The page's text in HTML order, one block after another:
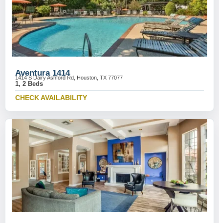
Aventura 1414
1414 S Dairy Ashford Rd, Houston, TX 77077
1, 2 Beds
CHECK AVAILABILITY